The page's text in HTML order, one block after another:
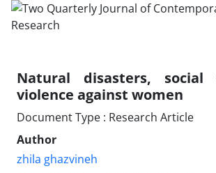
Natural disasters, social
violence against women
Document Type : Research Article
Author
zhila ghazvineh